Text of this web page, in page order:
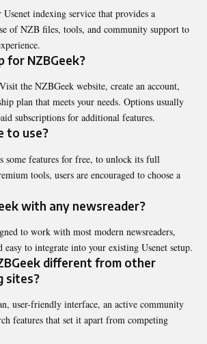
indexing service that provides a
of NZB files, tools, and community support to
for NZBGeek?
the NZBGeek website, create an account,
plan that meets your needs. Options usually
subscriptions for additional features.
to use?
some features for free, to unlock its full
tools, users are encouraged to choose a
with any newsreader?
to work with most modern newsreaders,
to integrate into your existing Usenet setup.
different from other
sites?
user-friendly interface, an active community
features that set it apart from competing